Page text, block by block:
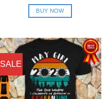
was:
$24.95.
BUY NOW
SALE